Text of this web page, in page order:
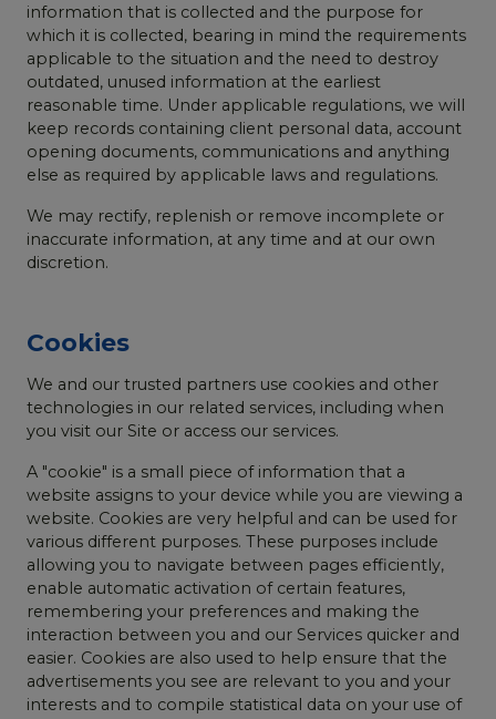
information that is collected and the purpose for
which it is collected, bearing in mind the requirements
applicable to the situation and the need to destroy
outdated, unused information at the earliest
reasonable time. Under applicable regulations, we will
keep records containing client personal data, account
opening documents, communications and anything
else as required by applicable laws and regulations.
We may rectify, replenish or remove incomplete or
inaccurate information, at any time and at our own
discretion.
Cookies
We and our trusted partners use cookies and other
technologies in our related services, including when
you visit our Site or access our services.
A "cookie" is a small piece of information that a
website assigns to your device while you are viewing a
website. Cookies are very helpful and can be used for
various different purposes. These purposes include
allowing you to navigate between pages efficiently,
enable automatic activation of certain features,
remembering your preferences and making the
interaction between you and our Services quicker and
easier. Cookies are also used to help ensure that the
advertisements you see are relevant to you and your
interests and to compile statistical data on your use of